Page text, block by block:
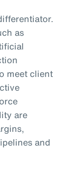
as
meet client
are
and